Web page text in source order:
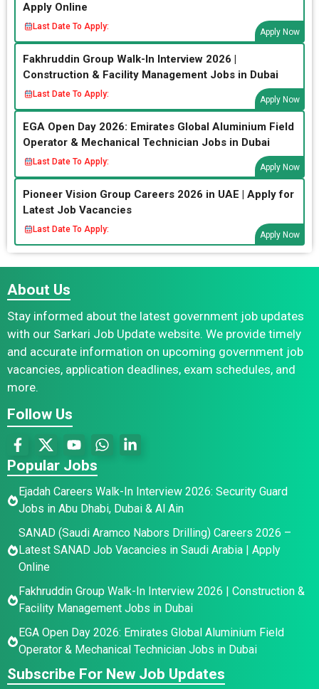
Apply Online
Last Date To Apply:
Apply Now
Fakhruddin Group Walk-In Interview 2026 |
Construction & Facility Management Jobs in Dubai
Last Date To Apply:
Apply Now
EGA Open Day 2026: Emirates Global Aluminium Field
Operator & Mechanical Technician Jobs in Dubai
Last Date To Apply:
Apply Now
Pioneer Vision Group Careers 2026 in UAE | Apply for
Latest Job Vacancies
Last Date To Apply:
Apply Now
About Us
Stay informed about the latest government job updates
with our Sarkari Job Update website. We provide timely
and accurate information on upcoming government job
vacancies, application deadlines, exam schedules, and
more.
Follow Us
Popular Jobs
Ejadah Careers Walk-In Interview 2026: Security Guard
Jobs in Abu Dhabi, Dubai & Al Ain
SANAD (Saudi Aramco Nabors Drilling) Careers 2026 –
Latest SANAD Job Vacancies in Saudi Arabia | Apply
Online
Fakhruddin Group Walk-In Interview 2026 | Construction &
Facility Management Jobs in Dubai
EGA Open Day 2026: Emirates Global Aluminium Field
Operator & Mechanical Technician Jobs in Dubai
Subscribe For New Job Updates